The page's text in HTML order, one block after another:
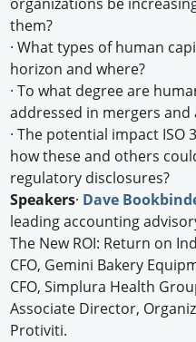
them?
· What types of human
horizon and where?
· To what degree are
addressed in mergers and
· The potential impact
how these and others
regulatory disclosures?
Speakers· Dave
leading accounting
The New ROI: Return on
CFO, Gemini Bakery
CFO, Simplura Health
Associate Director,
Protiviti.